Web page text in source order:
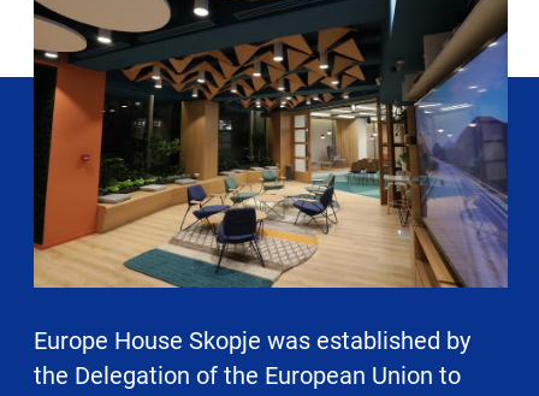
Europe House Skopje was established by
the Delegation of the European Union to